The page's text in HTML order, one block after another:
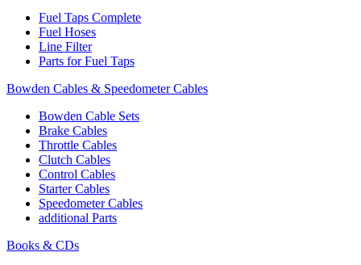
Fuel Taps Complete
Fuel Hoses
Line Filter
Parts for Fuel Taps
Bowden Cables & Speedometer Cables
Bowden Cable Sets
Brake Cables
Throttle Cables
Clutch Cables
Control Cables
Starter Cables
Speedometer Cables
additional Parts
Books & CDs